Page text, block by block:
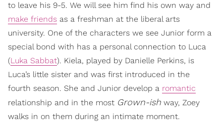
to leave his 9-5. We will see him find his own way and
make friends as a freshman at the liberal arts
university. One of the characters we see Junior form a
special bond with has a personal connection to Luca
(Luka Sabbat). Kiela, played by Danielle Perkins, is
Luca’s little sister and was first introduced in the
fourth season. She and Junior develop a romantic
relationship and in the most Grown-ish way, Zoey
walks in on them during an intimate moment.